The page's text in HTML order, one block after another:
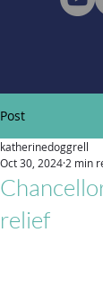
Post
relief
katherinedoggrell
Oct 30, 20242 min